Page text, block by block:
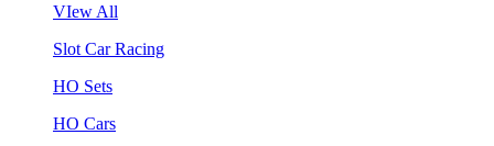
VIew All
Slot Car Racing
HO Sets
HO Cars